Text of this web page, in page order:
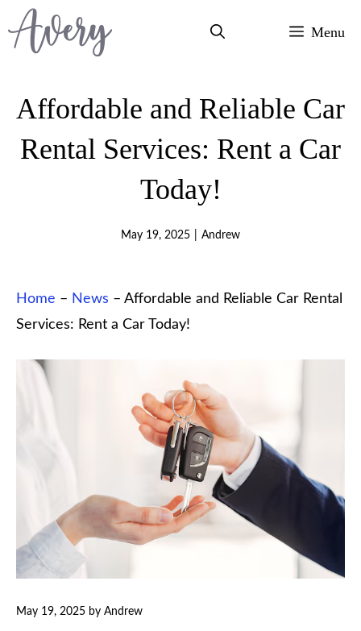
Skip
to
Menu
Affordable and Reliable Car
Rental Services: Rent a Car
Today!
May 19, 2025 Andrew
Home – News – Affordable and Reliable Car Rental
Services: Rent a Car Today!
May 19, 2025 by Andrew